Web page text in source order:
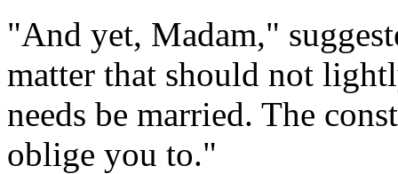
"And yet, Madam,"
matter that should not
needs be married. The
oblige you to."